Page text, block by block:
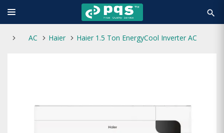
search
AC Haier Haier 1.5 Ton EnergyCool Inverter AC